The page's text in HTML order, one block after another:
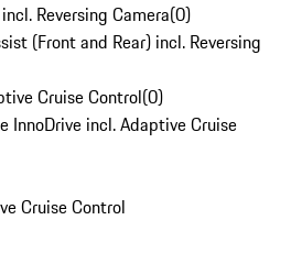
Reversing Camera(0)
(Front and Rear) incl. Reversing
Cruise Control(0)
InnoDrive incl. Adaptive Cruise
Cruise Control